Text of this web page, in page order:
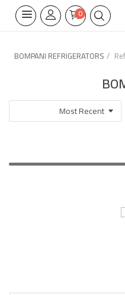
0
BOMPANI REFRIGERATORS